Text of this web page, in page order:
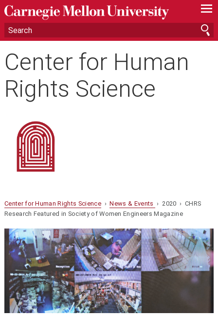
—
—
—
Center for Human
Rights Science
Center for Human Rights Science›News & Events › 2020 › CHRS
Research Featured in Society of Women Engineers Magazine